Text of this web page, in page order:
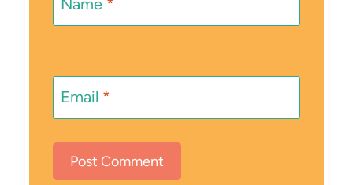
Name *
Email *